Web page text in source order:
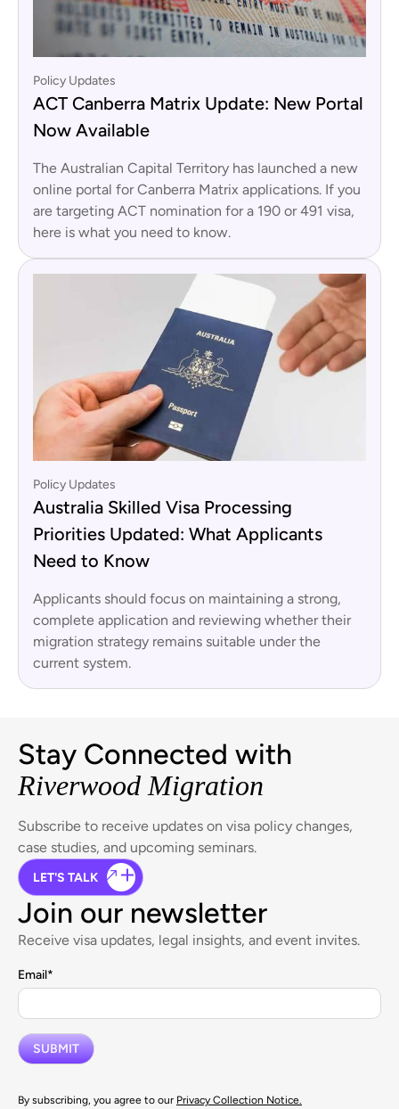
Policy Updates
ACT Canberra Matrix Update: New Portal
Now Available
The Australian Capital Territory has launched a new
online portal for Canberra Matrix applications. If you
are targeting ACT nomination for a 190 or 491 visa,
here is what you need to know.
Policy Updates
Australia Skilled Visa Processing
Priorities Updated: What Applicants
Need to Know
Applicants should focus on maintaining a strong,
complete application and reviewing whether their
migration strategy remains suitable under the
current system.
Stay Connected with
Riverwood Migration
Subscribe to receive updates on visa policy changes,
case studies, and upcoming seminars.
LET'S TALK
Join our newsletter
Receive visa updates, legal insights, and event invites.
Email*
By subscribing, you agree to our Privacy Collection Notice.